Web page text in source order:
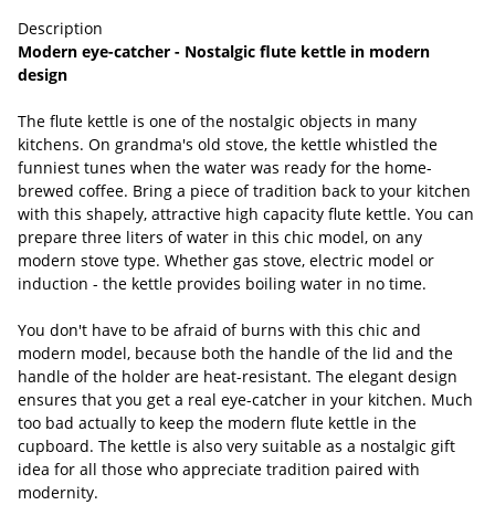
Description
Modern eye-catcher - Nostalgic flute kettle in modern
design
The flute kettle is one of the nostalgic objects in many
kitchens. On grandma's old stove, the kettle whistled the
funniest tunes when the water was ready for the home-
brewed coffee. Bring a piece of tradition back to your kitchen
with this shapely, attractive high capacity flute kettle. You can
prepare three liters of water in this chic model, on any
modern stove type. Whether gas stove, electric model or
induction - the kettle provides boiling water in no time.
You don't have to be afraid of burns with this chic and
modern model, because both the handle of the lid and the
handle of the holder are heat-resistant. The elegant design
ensures that you get a real eye-catcher in your kitchen. Much
too bad actually to keep the modern flute kettle in the
cupboard. The kettle is also very suitable as a nostalgic gift
idea for all those who appreciate tradition paired with
modernity.